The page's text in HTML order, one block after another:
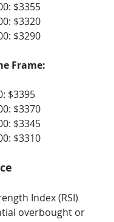
$3355
$3320
$3290
Frame:
$3395
$3370
$3345
$3310
Index (RSI)
overbought or